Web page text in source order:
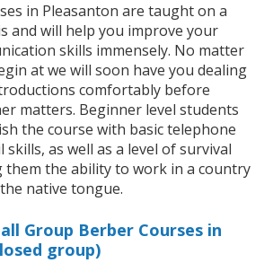
in Pleasanton are taught on a
and will help you improve your
skills immensely. No matter
at we will soon have you dealing
comfortably before
matters. Beginner level students
the course with basic telephone
skills, as well as a level of survival
the ability to work in a country
native tongue.
Group Berber Courses in
group)